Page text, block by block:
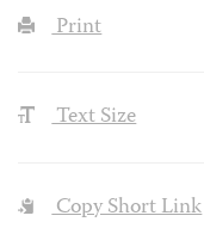
Print
Text Size
Copy Short Link